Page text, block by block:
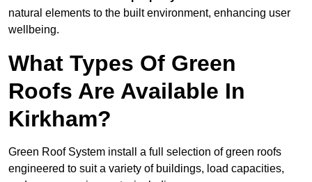
natural elements to the built environment, enhancing user
wellbeing.
What Types Of Green
Roofs Are Available In
Kirkham?
Green Roof System install a full selection of green roofs
engineered to suit a variety of buildings, load capacities,